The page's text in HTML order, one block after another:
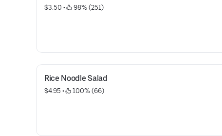
$3.50 • 98% (251)
Rice Noodle Salad
$4.95 • 100% (66)